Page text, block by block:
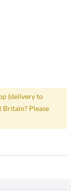
(delivery to
Please